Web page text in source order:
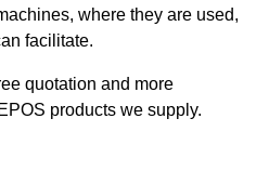
where they are used,
facilitate.
quotation and more
products we supply.